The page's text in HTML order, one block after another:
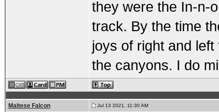
they were the In-n-
track. By the time
joys of right and
the canyons. I do
Maltese Falcon Jul 13 2021, 11:30 AM